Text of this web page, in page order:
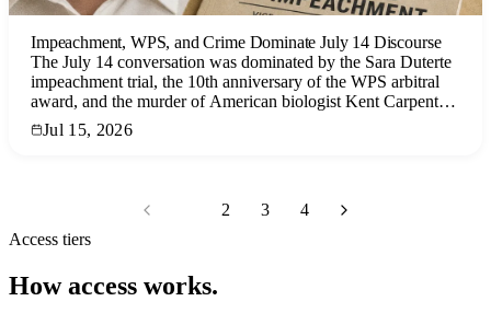
Impeachment, WPS, and Crime Dominate July 14 Discourse
The July 14 conversation was dominated by the Sara Duterte
impeachment trial, the 10th anniversary of the WPS arbitral
award, and the murder of American biologist Kent Carpenter,
with significant engagement on procedural drama, geopolitical
tensions, and law enforcement narratives.
Jul 15, 2026
2 3
4
Access tiers
How access works.